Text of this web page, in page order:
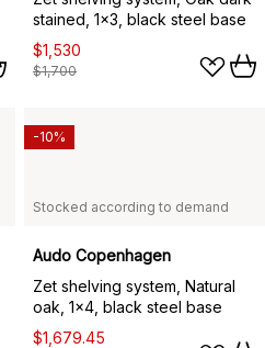
stained, 1x3, black steel base
$1,530
$1,700
Stocked according to demand
Audo Copenhagen
Zet shelving system, Natural
oak, 1x4, black steel base
$1,679.45
-10%